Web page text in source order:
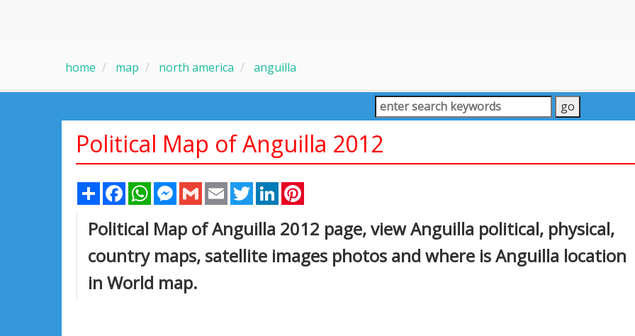
home map north america anguilla
Political Map of Anguilla 2012
Share FacebookWhatsAppMessenger
Gmail Email TwitterLinkedIn
Political Map of Anguilla 2012 page, view Anguilla political, physical,
country maps, satellite images photos and where is Anguilla location
in World map.